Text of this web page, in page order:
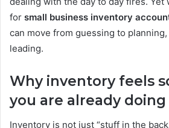
for small business inventory
can move from guessing to
leading.
Why inventory feels
you are already
Inventory is not just “stuff in the